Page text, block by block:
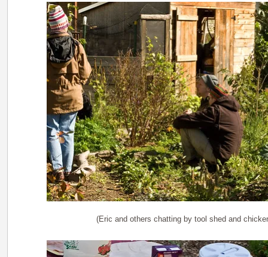
(Eric and others chatting by tool shed and